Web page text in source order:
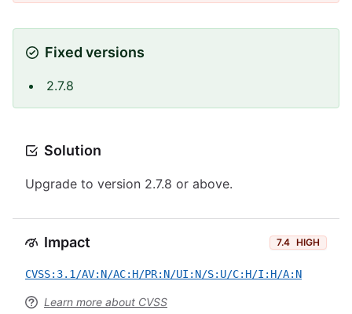
Fixed versions
2.7.8
Solution
Upgrade to version 2.7.8 or above.
Impact 7.4 HIGH
CVSS:3.1/AV:N/AC:H/PR:N/UI:N/S:U/C:H/I:H/A:N
Learn more about CVSS